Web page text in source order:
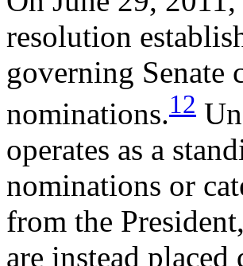
resolution
governing Senate
nominations.12
operates as a
nominations or
from the
are instead